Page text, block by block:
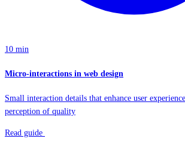
10 min
Micro-interactions in web design
Small interaction details that enhance user
perception of quality
Read guide